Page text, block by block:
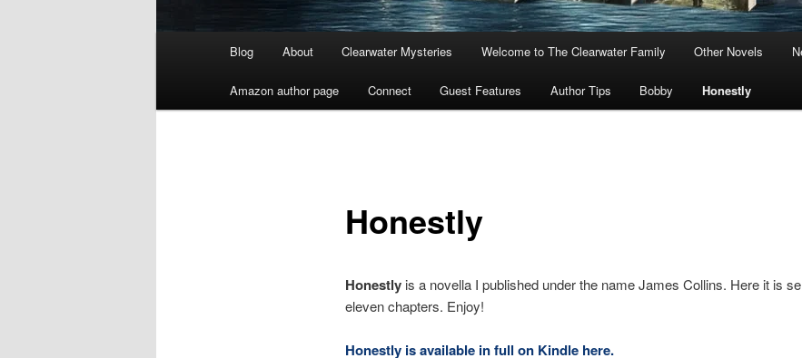
Blog About Clearwater Mysteries Welcome to The Clearwater Family Other Novels
Amazon author page Connect Guest Features Author Tips Bobby Honestly
Honestly
Honestlyis a novella I published under the name James Collins. Here it is
eleven chapters. Enjoy!
Honestly is available in full on Kindle here.